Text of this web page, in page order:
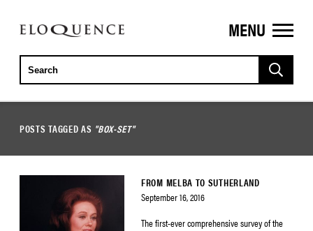
ELOQUENCE
CLASSICS
MENU
POSTS TAGGED AS "BOX-SET"
FROM MELBA TO SUTHERLAND
September 16, 2016
The first-ever comprehensive survey of the